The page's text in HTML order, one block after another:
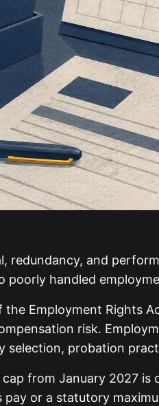
redundancy, and
poorly handled
Employment Rights
risk.
selection, probation
from January 2027
or a statutory